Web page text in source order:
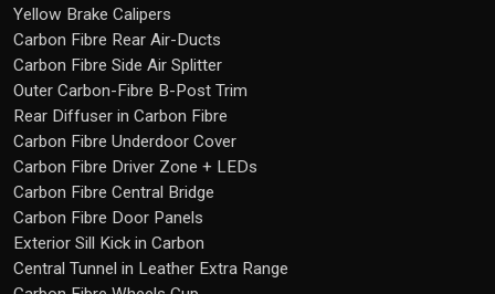
Yellow Brake Calipers
Carbon Fibre Rear Air-Ducts
Carbon Fibre Side Air Splitter
Outer Carbon-Fibre B-Post Trim
Rear Diffuser in Carbon Fibre
Carbon Fibre Underdoor Cover
Carbon Fibre Driver Zone + LEDs
Carbon Fibre Central Bridge
Carbon Fibre Door Panels
Exterior Sill Kick in Carbon
Central Tunnel in Leather Extra Range